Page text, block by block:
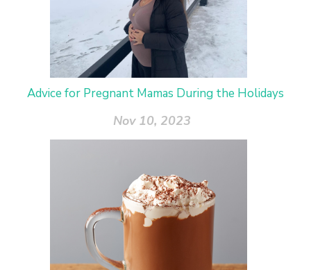
Advice for Pregnant Mamas During the Holidays
Nov 10, 2023